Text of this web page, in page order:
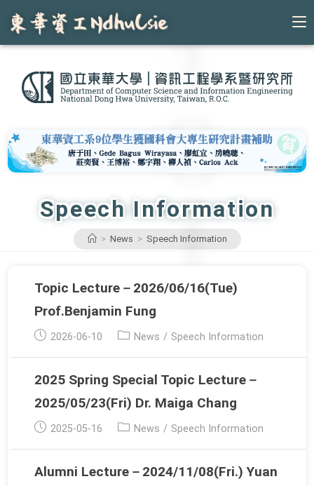
content
Speech Information
> News > Speech Information
Topic Lecture－2026/06/16(Tue)
Prof.Benjamin Fung
Post
2026-06-10 Post
News / Speech Information
2025 Spring Special Topic Lecture－
2025/05/23(Fri) Dr. Maiga Chang
Post
2025-05-16 Post
News / Speech Information
Alumni Lecture－2024/11/08(Fri.) Yuan